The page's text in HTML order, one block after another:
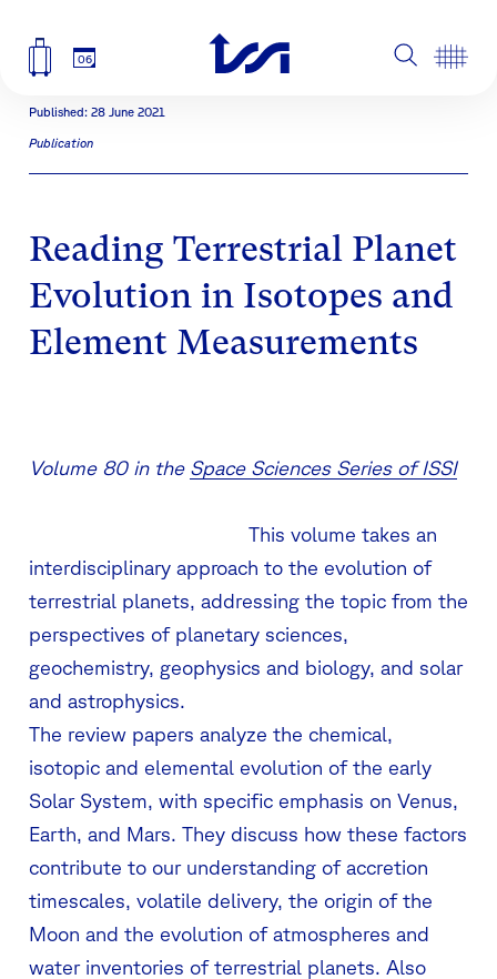
06
Published: 28 June 2021
Publication
Reading Terrestrial Planet
Evolution in Isotopes and
Element Measurements
Volume 80 in the Space Sciences Series of ISSI
This volume takes an
interdisciplinary approach to the evolution of
terrestrial planets, addressing the topic from the
perspectives of planetary sciences,
geochemistry, geophysics and biology, and solar
and astrophysics.
The review papers analyze the chemical,
isotopic and elemental evolution of the early
Solar System, with specific emphasis on Venus,
Earth, and Mars. They discuss how these factors
contribute to our understanding of accretion
timescales, volatile delivery, the origin of the
Moon and the evolution of atmospheres and
water inventories of terrestrial planets. Also